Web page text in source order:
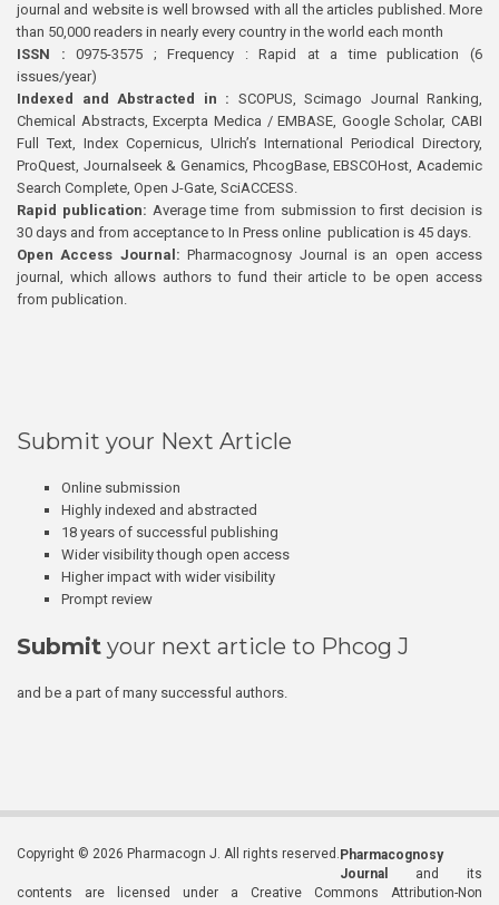
journal and website is well browsed with all the articles published. More
than 50,000 readers in nearly every country in the world each month
ISSN : 0975-3575 ; Frequency : Rapid at a time publication (6
issues/year)
Indexed and Abstracted in : SCOPUS, Scimago Journal Ranking,
Chemical Abstracts, Excerpta Medica / EMBASE, Google Scholar, CABI
Full Text, Index Copernicus, Ulrich’s International Periodical Directory,
ProQuest, Journalseek & Genamics, PhcogBase, EBSCOHost, Academic
Search Complete, Open J-Gate, SciACCESS.
Rapid publication: Average time from submission to first decision is
30 days and from acceptance to In Press online publication is 45 days.
Open Access Journal:Pharmacognosy Journal is an open access
journal, which allows authors to fund their article to be open access
from publication.
Submit your Next Article
Online submission
Highly indexed and abstracted
18 years of successful publishing
Wider visibility though open access
Higher impact with wider visibility
Prompt review
Submit your next article to Phcog J
and be a part of many successful authors.
Copyright © 2026 Pharmacogn J. All rights reserved. Pharmacognosy
Journal
and its
contents are licensed under a Creative Commons Attribution-Non